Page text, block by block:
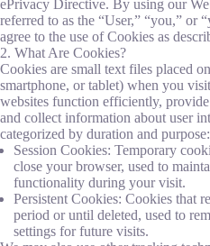
ePrivacy Directive. By using our
referred to as the “User,” “you,” or
agree to the use of Cookies as
2. What Are Cookies?
Cookies are small text files placed
smartphone, or tablet) when you
websites function efficiently,
and collect information about user
categorized by duration and purpose:
Session Cookies: Temporary
close your browser, used to
functionality during your visit.
Persistent Cookies: Cookies that
period or until deleted, used to
settings for future visits.